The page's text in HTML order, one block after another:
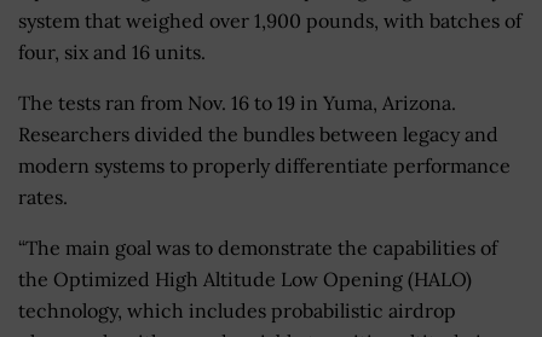
system that weighed over 1,900 pounds, with batches of
four, six and 16 units.
The tests ran from Nov. 16 to 19 in Yuma, Arizona.
Researchers divided the bundles between legacy and
modern systems to properly differentiate performance
rates.
“The main goal was to demonstrate the capabilities of
the Optimized High Altitude Low Opening (HALO)
technology, which includes probabilistic airdrop